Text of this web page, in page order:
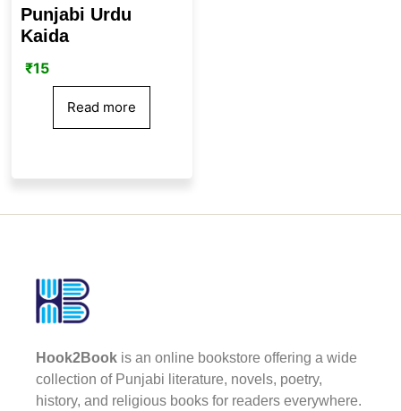
Punjabi Urdu
Kaida
₹15
Read more
Hook2Book is an online bookstore offering a wide
collection of Punjabi literature, novels, poetry,
history, and religious books for readers everywhere.